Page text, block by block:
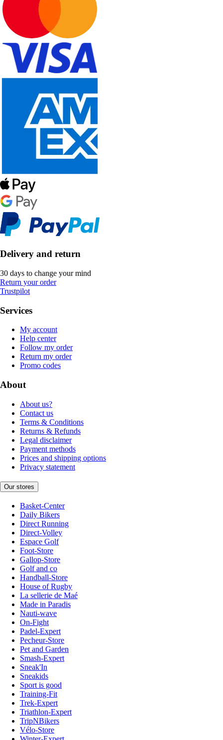
Delivery and return
30 days to change your mind
Return your order
Trustpilot
Services
My account
Help center
Follow my order
Return my order
Promo codes
About
About us?
Contact us
Terms & Conditions
Returns & Refunds
Legal disclaimer
Payment methods
Prices and shipping options
Privacy statement
Our stores
Basket-Center
Daily Bikers
Direct Running
Direct-Volley
Espace Golf
Foot-Store
Gallop-Store
Golf and co
Handball-Store
House of Rugby
La sellerie de Maé
Made in Paradis
Nauti-wave
On-Fight
Padel-Expert
Pecheur-Store
Pet and Garden
Smash-Expert
Sneak'In
Sneakids
Sport is good
Training-Fit
Trek-Expert
Triathlon-Expert
TripNBikers
Vélo-Store